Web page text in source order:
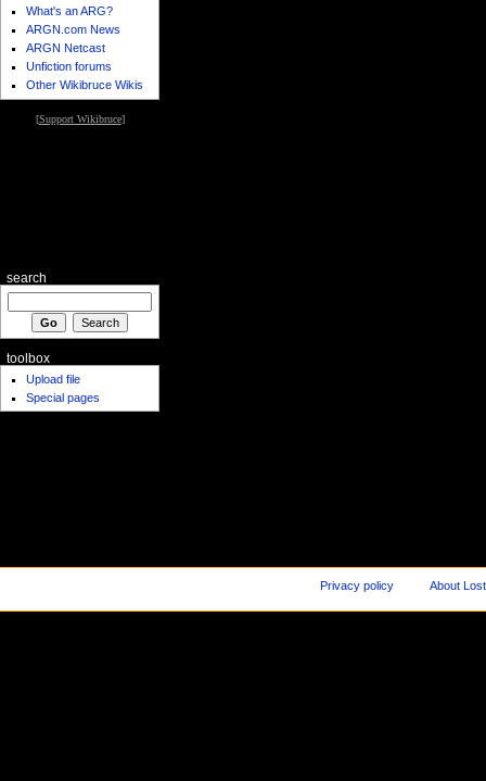
What's an ARG?
ARGN.com News
ARGN Netcast
Unfiction forums
Other Wikibruce Wikis
[Support Wikibruce]
search
toolbox
Upload file
Special pages
Privacy policy About